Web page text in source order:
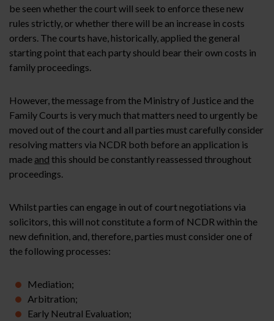
be seen whether the court will seek to enforce these new
rules strictly, or whether there will be an increase in costs
orders. The courts have, historically, applied the general
starting point that each party should bear their own costs in
family proceedings.
However, the message from the Ministry of Justice and the
Family Courts is very much that matters need to urgently be
moved out of the court and all parties must carefully consider
resolving matters via NCDR both before an application is
made and this should be constantly reassessed throughout
proceedings.
Whilst parties can engage in out of court negotiations via
solicitors, this will not constitute a form of NCDR within the
new definition, and, therefore, parties must consider one of
the following processes:
Mediation;
Arbitration;
Early Neutral Evaluation;